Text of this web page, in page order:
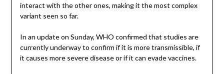
interact with the other ones, making it the most complex
variant seen so far.
In an update on Sunday, WHO confirmed that studies are
currently underway to confirm if it is more transmissible, if
it causes more severe disease or if it can evade vaccines.